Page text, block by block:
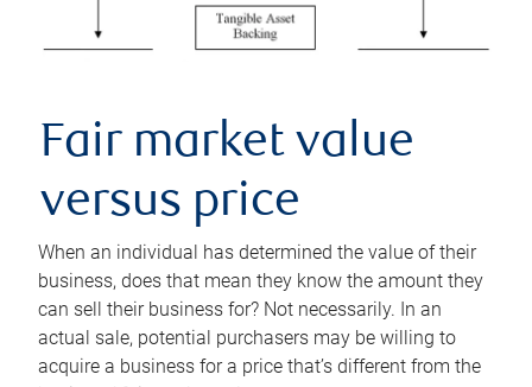
Fair market value
versus price
When an individual has determined the value of their
business, does that mean they know the amount they
can sell their business for? Not necessarily. In an
actual sale, potential purchasers may be willing to
acquire a business for a price that’s different from the